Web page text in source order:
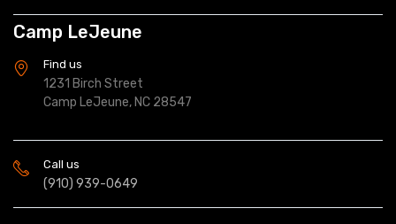
Camp LeJeune
Find us
1231 Birch Street
Camp LeJeune, NC 28547
Call us
(910) 939-0649